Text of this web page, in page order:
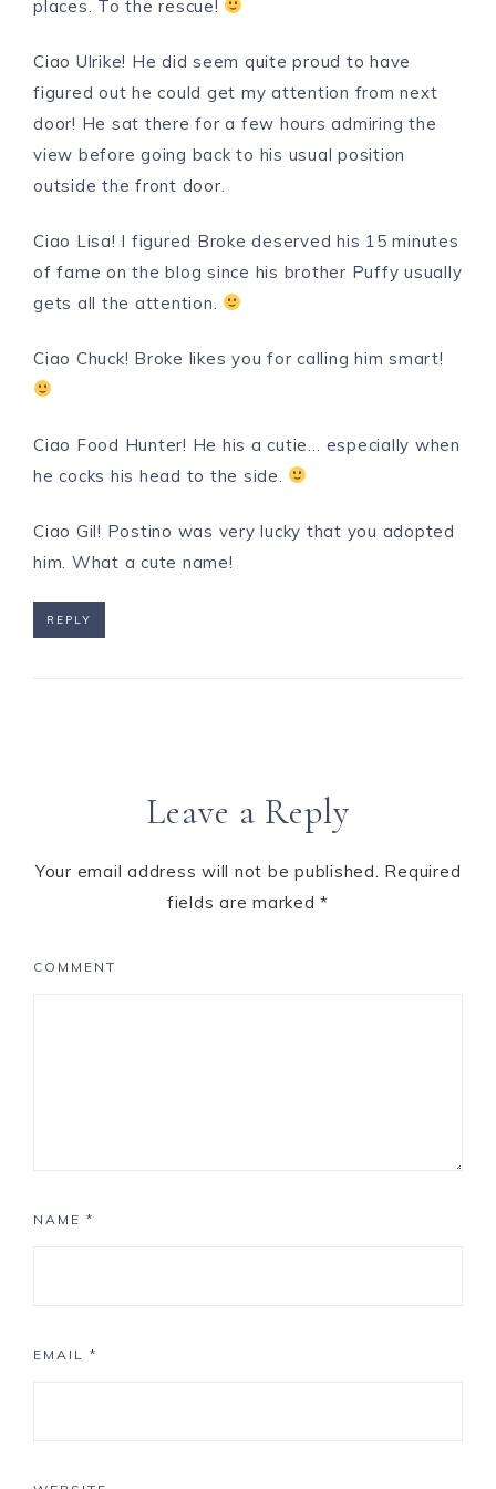
places. To the rescue!
Ciao Ulrike! He did seem quite proud to have
figured out he could get my attention from next
door! He sat there for a few hours admiring the
view before going back to his usual position
outside the front door.
Ciao Lisa! I figured Broke deserved his 15 minutes
of fame on the blog since his brother Puffy usually
gets all the attention.
Ciao Chuck! Broke likes you for calling him smart!
Ciao Food Hunter! He his a cutie… especially when
he cocks his head to the side.
Ciao Gil! Postino was very lucky that you adopted
him. What a cute name!
REPLY
Leave a Reply
Your email address will not be published. Required
fields are marked*
COMMENT
NAME *
EMAIL *